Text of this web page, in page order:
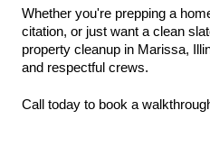
Whether you're prepping a
citation, or just want a clean
property cleanup in Marissa,
and respectful crews.
Call today to book a